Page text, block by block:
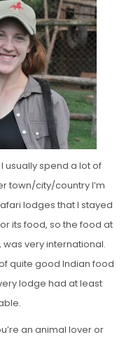
usually spend a lot of
town/city/country I’m
lodges that I stayed
its food, so the food at
very international.
quite good Indian food
lodge had at least
an animal lover or